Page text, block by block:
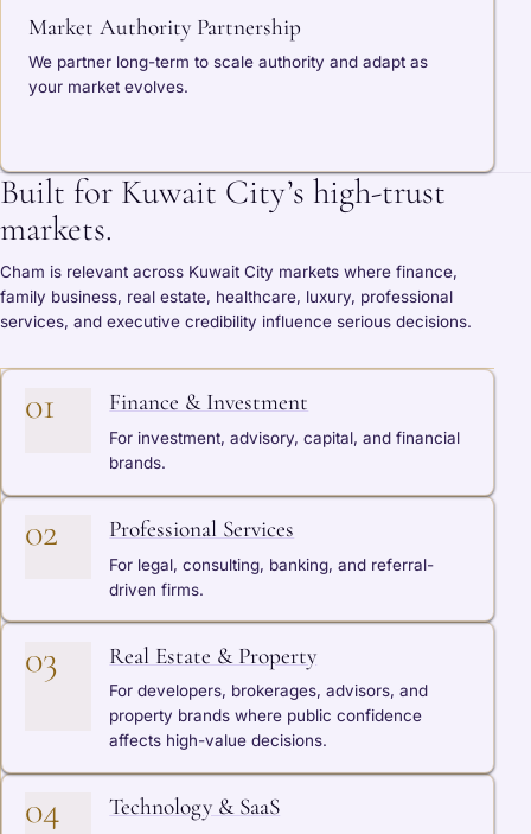
Market Authority Partnership
We partner long-term to scale authority and adapt as
your market evolves.
Built for Kuwait City’s high-trust
markets.
Cham is relevant across Kuwait City markets where finance,
family business, real estate, healthcare, luxury, professional
services, and executive credibility influence serious decisions.
01 Finance & Investment
For investment, advisory, capital, and financial
brands.
02 Professional Services
For legal, consulting, banking, and referral-
driven firms.
03 Real Estate & Property
For developers, brokerages, advisors, and
property brands where public confidence
affects high-value decisions.
04 Technology & SaaS